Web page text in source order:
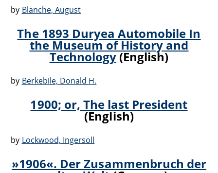
by Blanche, August
The 1893 Duryea Automobile In
the Museum of History and
Technology(English)
by Berkebile, Donald H.
1900; or, The last President
(English)
by Lockwood, Ingersoll
»1906«. Der Zusammenbruch der